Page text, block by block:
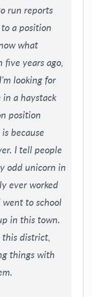
run reports
a position
what
years ago,
looking for
in a haystack
position
because
I tell people
odd unicorn in
ever worked
to school
in this town.
this district,
things with